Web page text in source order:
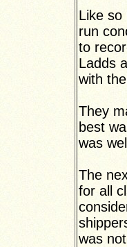
Like so
run
to
Ladds
with
They
best
was
The
for all
was